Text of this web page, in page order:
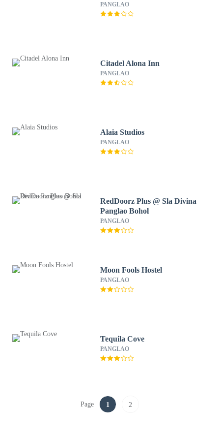
PANGLAO
Citadel Alona Inn
PANGLAO
Alaia Studios
PANGLAO
RedDoorz Plus @ Sla Divina
Panglao Bohol
PANGLAO
Moon Fools Hostel
PANGLAO
Tequila Cove
PANGLAO
Page 1 2